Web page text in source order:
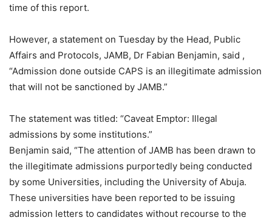
time of this report.
However, a statement on Tuesday by the Head, Public
Affairs and Protocols, JAMB, Dr Fabian Benjamin, said ,
“Admission done outside CAPS is an illegitimate admission
that will not be sanctioned by JAMB.”
The statement was titled: “Caveat Emptor: Illegal
admissions by some institutions.”
Benjamin said, “The attention of JAMB has been drawn to
the illegitimate admissions purportedly being conducted
by some Universities, including the University of Abuja.
These universities have been reported to be issuing
admission letters to candidates without recourse to the